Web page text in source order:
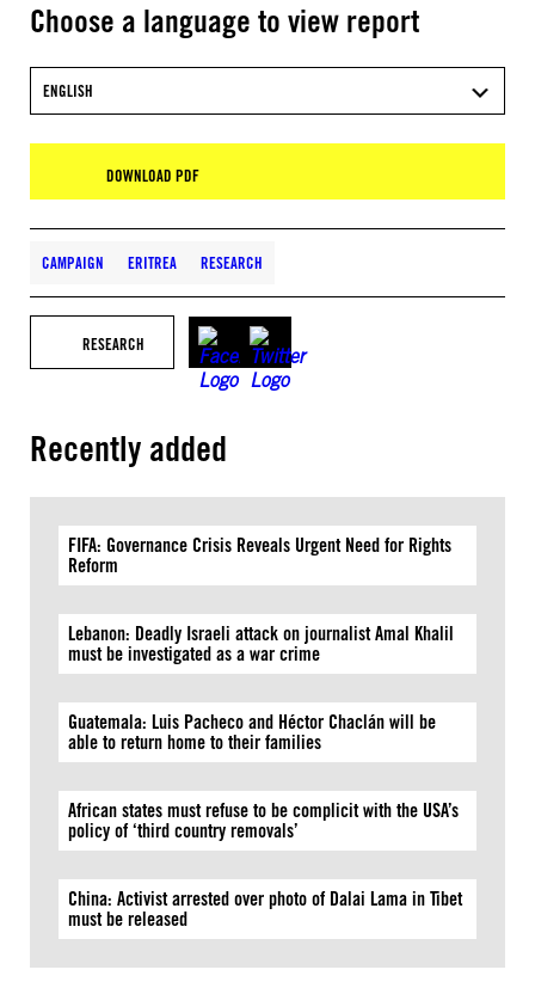
Choose a language to view report
ENGLISH
DOWNLOAD PDF
CAMPAIGN ERITREA RESEARCH
RESEARCH
Recently added
FIFA: Governance Crisis Reveals Urgent Need for Rights
Reform
Lebanon: Deadly Israeli attack on journalist Amal Khalil
must be investigated as a war crime
Guatemala: Luis Pacheco and Héctor Chaclán will be
able to return home to their families
African states must refuse to be complicit with the USA’s
policy of ‘third country removals’
China: Activist arrested over photo of Dalai Lama in Tibet
must be released